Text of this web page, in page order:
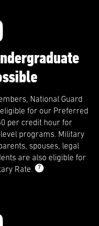
National Guard
for our Preferred
per credit hour for
programs. Military
spouses, legal
are also eligible for
Rate.
7